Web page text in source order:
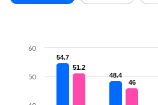
54.7
54.7
48.4
48.4
51.2
51.2
46
46
50
60